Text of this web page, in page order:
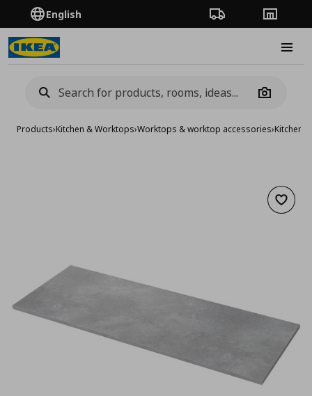
English Order TrackingStores
Camera
Products›Kitchen & Worktops›Worktops & worktop accessories›Kitchen
Add